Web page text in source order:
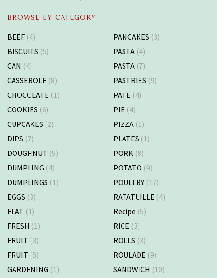
BROWSE BY CATEGORY
BEEF (4)
BISCUITS (5)
CAN (4)
CASSEROLE (8)
CHOCOLATE (1)
COOKIES (6)
CUPCAKES (2)
DIPS (7)
DOUGHNUT (5)
DUMPLING (4)
DUMPLINGS (1)
EGGS (3)
FLAT (1)
FRESH (1)
FRUIT (3)
FRUIT (5)
GARDENING (1)
PANCAKES (3)
PASTA (4)
PASTA (7)
PASTRIES (9)
PATE (4)
PIE (4)
PIZZA (1)
PLATES (1)
PORK (8)
POTATO (9)
POULTRY (17)
RATATUILLE (4)
Recipe (5)
RICE (3)
ROLLS (3)
ROULADE (9)
SANDWICH (10)